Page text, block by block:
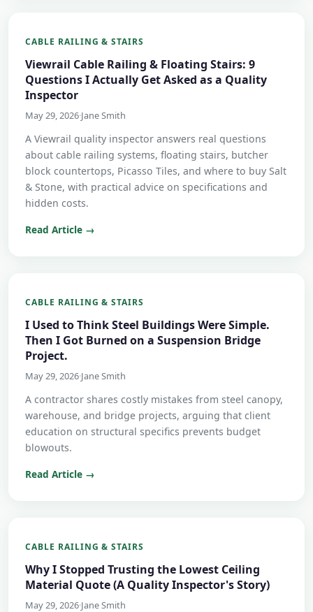
CABLE RAILING & STAIRS
Viewrail Cable Railing & Floating Stairs: 9
Questions I Actually Get Asked as a Quality
Inspector
May 29, 2026·Jane Smith
A Viewrail quality inspector answers real questions
about cable railing systems, floating stairs, butcher
block countertops, Picasso Tiles, and where to buy Salt
& Stone, with practical advice on specifications and
hidden costs.
Read Article →
CABLE RAILING & STAIRS
I Used to Think Steel Buildings Were Simple.
Then I Got Burned on a Suspension Bridge
Project.
May 29, 2026·Jane Smith
A contractor shares costly mistakes from steel canopy,
warehouse, and bridge projects, arguing that client
education on structural specifics prevents budget
blowouts.
Read Article →
CABLE RAILING & STAIRS
Why I Stopped Trusting the Lowest Ceiling
Material Quote (A Quality Inspector's Story)
May 29, 2026·Jane Smith